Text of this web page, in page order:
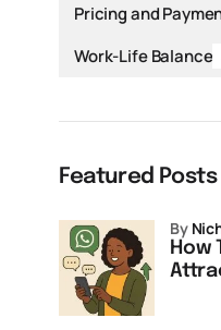
Pricing and
Work-Life Balance
Featured Posts
How
by